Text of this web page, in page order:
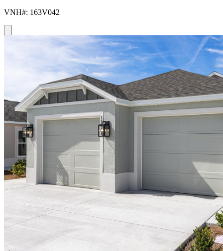
VNH#: 163V042